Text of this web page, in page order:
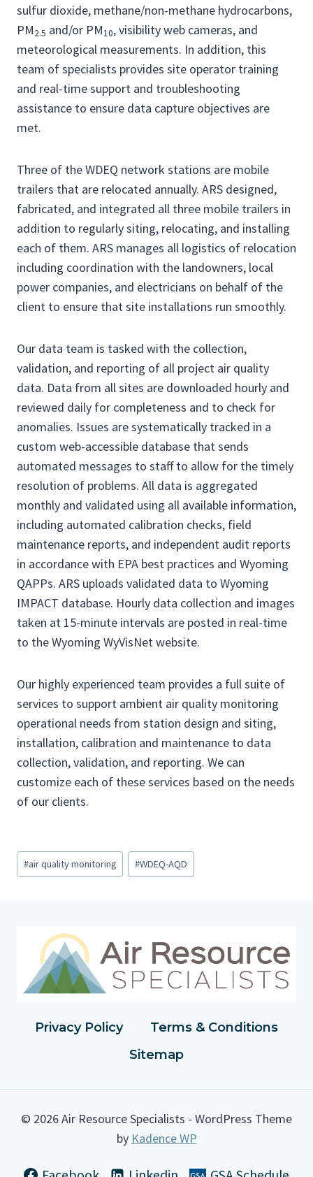
sulfur dioxide, methane/non-methane hydrocarbons,
PM2.5 and/or PM10, visibility web cameras, and
meteorological measurements. In addition, this
team of specialists provides site operator training
and real-time support and troubleshooting
assistance to ensure data capture objectives are
met.
Three of the WDEQ network stations are mobile
trailers that are relocated annually. ARS designed,
fabricated, and integrated all three mobile trailers in
addition to regularly siting, relocating, and installing
each of them. ARS manages all logistics of relocation
including coordination with the landowners, local
power companies, and electricians on behalf of the
client to ensure that site installations run smoothly.
Our data team is tasked with the collection,
validation, and reporting of all project air quality
data. Data from all sites are downloaded hourly and
reviewed daily for completeness and to check for
anomalies. Issues are systematically tracked in a
custom web-accessible database that sends
automated messages to staff to allow for the timely
resolution of problems. All data is aggregated
monthly and validated using all available information,
including automated calibration checks, field
maintenance reports, and independent audit reports
in accordance with EPA best practices and Wyoming
QAPPs. ARS uploads validated data to Wyoming
IMPACT database. Hourly data collection and images
taken at 15-minute intervals are posted in real-time
to the Wyoming WyVisNet website.
Our highly experienced team provides a full suite of
services to support ambient air quality monitoring
operational needs from station design and siting,
installation, calibration and maintenance to data
collection, validation, and reporting. We can
customize each of these services based on the needs
of our clients.
P
o
#air quality monitoring #WDEQ-AQD
Privacy Policy
Terms & Conditions
Sitemap
© 2026 Air Resource Specialists - WordPress Theme
by Kadence WP